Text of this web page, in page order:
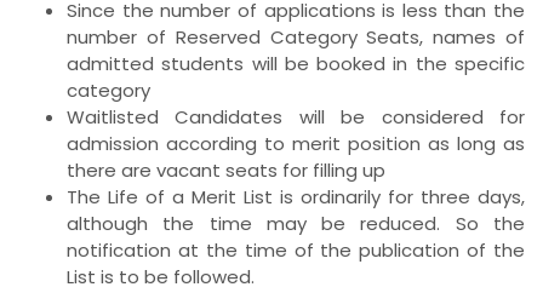
Since the number of applications is less than the
number of Reserved Category Seats, names of
admitted students will be booked in the specific
category
Waitlisted Candidates will be considered for
admission according to merit position as long as
there are vacant seats for filling up
The Life of a Merit List is ordinarily for three days,
although the time may be reduced. So the
notification at the time of the publication of the
List is to be followed.